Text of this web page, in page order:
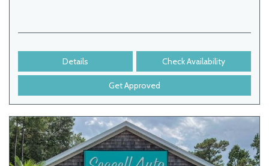
Details Check Availability
Get Approved